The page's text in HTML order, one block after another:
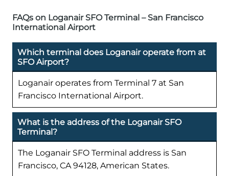
FAQs on Loganair SFO Terminal – San Francisco
International Airport
Which terminal does Loganair operate from at
SFO Airport?
Loganair operates from Terminal 7 at San
Francisco International Airport.
What is the address of the Loganair SFO
Terminal?
The Loganair SFO Terminal address is San
Francisco, CA 94128, American States.